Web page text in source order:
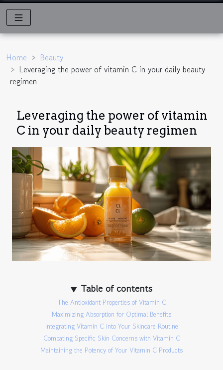
Home
Beauty
Leveraging the power of vitamin C in your daily beauty
regimen
Leveraging the power of vitamin
C in your daily beauty regimen
Table of contents
The Antioxidant Properties of Vitamin C
Maximizing Absorption for Optimal Benefits
Integrating Vitamin C into Your Skincare Routine
Combating Specific Skin Concerns with Vitamin C
Maintaining the Potency of Your Vitamin C Products